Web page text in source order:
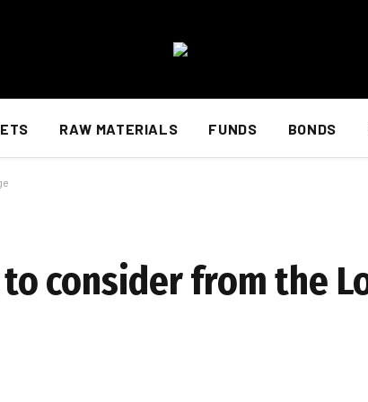
RAW MATERIALS FUNDS BONDS
consider from the